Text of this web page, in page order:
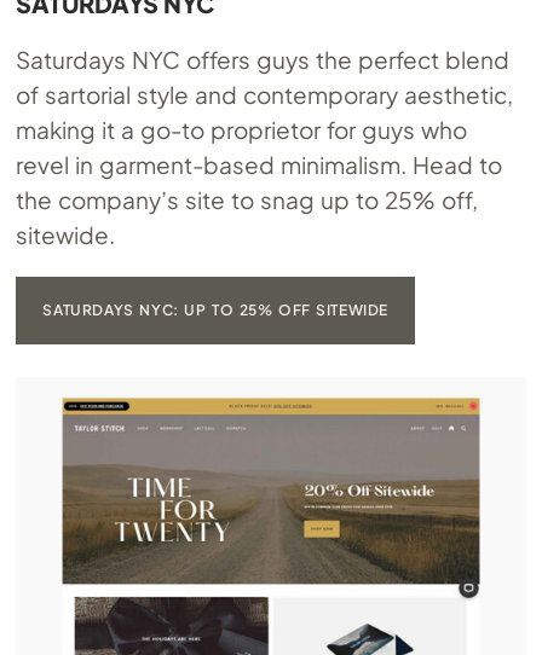
Saturdays NYC offers guys the perfect blend
of sartorial style and contemporary aesthetic,
making it a go-to proprietor for guys who
revel in garment-based minimalism. Head to
the company’s site to snag up to 25% off,
sitewide.
SATURDAYS NYC: UP TO 25% OFF SITEWIDE